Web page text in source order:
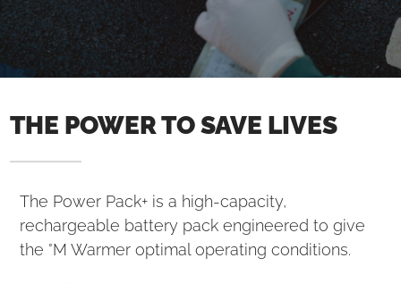
THE POWER TO SAVE LIVES
The Power Pack+ is a high-capacity,
rechargeable battery pack engineered to give
the °M Warmer optimal operating conditions.